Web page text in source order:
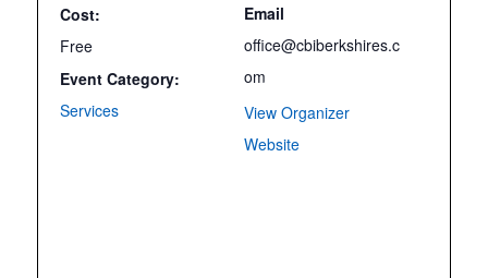
Cost:
Free
Event Category:
Services
Email
office@cbiberkshires.c
om
View Organizer
Website